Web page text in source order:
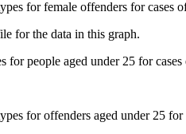
for the data in this graph.
for people aged under 25 for